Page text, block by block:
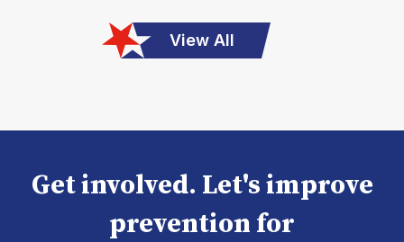
View All
Get involved. Let's improve
prevention for